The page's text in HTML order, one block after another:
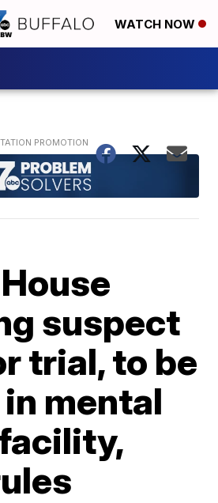
WATCH NOW
suspect
trial, to be
mental